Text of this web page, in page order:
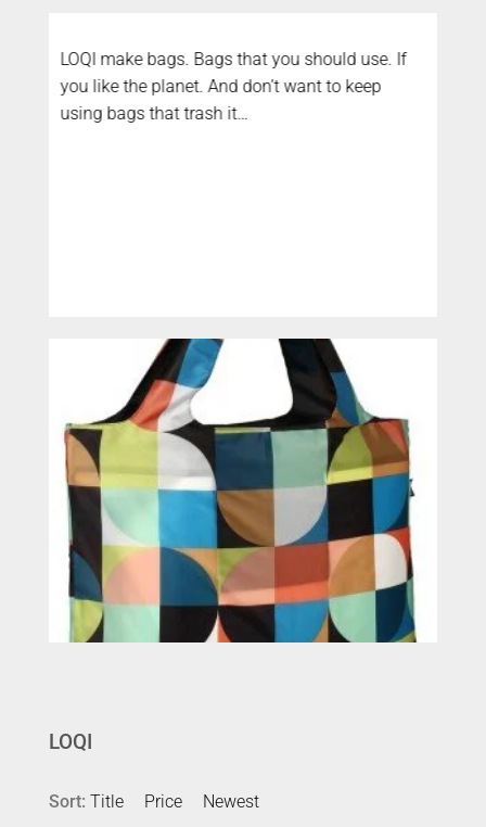
LOQI make bags. Bags that you should use. If
you like the planet. And don’t want to keep
using bags that trash it…
LOQI
Sort: Title Price Newest